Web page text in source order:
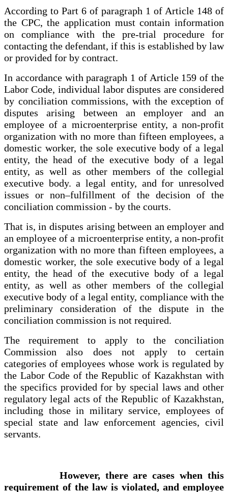
According to Part 6 of paragraph 1 of Article 148 of
the CPC, the application must contain information
on compliance with the pre-trial procedure for
contacting the defendant, if this is established by law
or provided for by contract.
In accordance with paragraph 1 of Article 159 of the
Labor Code, individual labor disputes are considered
by conciliation commissions, with the exception of
disputes arising between an employer and an
employee of a microenterprise entity, a non-profit
organization with no more than fifteen employees, a
domestic worker, the sole executive body of a legal
entity, the head of the executive body of a legal
entity, as well as other members of the collegial
executive body. a legal entity, and for unresolved
issues or non–fulfillment of the decision of the
conciliation commission - by the courts.
That is, in disputes arising between an employer and
an employee of a microenterprise entity, a non-profit
organization with no more than fifteen employees, a
domestic worker, the sole executive body of a legal
entity, the head of the executive body of a legal
entity, as well as other members of the collegial
executive body of a legal entity, compliance with the
preliminary consideration of the dispute in the
conciliation commission is not required.
The requirement to apply to the conciliation
Commission also does not apply to certain
categories of employees whose work is regulated by
the Labor Code of the Republic of Kazakhstan with
the specifics provided for by special laws and other
regulatory legal acts of the Republic of Kazakhstan,
including those in military service, employees of
special state and law enforcement agencies, civil
servants.
However, there are cases when this
requirement of the law is violated, and employee